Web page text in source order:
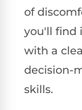
of
you'll find
with a
decision-
skills.